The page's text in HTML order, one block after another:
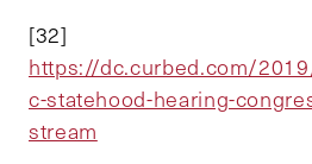
[32]
https://dc.curbed.com/
c-statehood-hearing-
stream